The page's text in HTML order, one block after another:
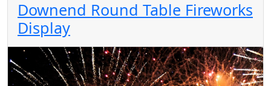
Downend Round Table Fireworks
Display